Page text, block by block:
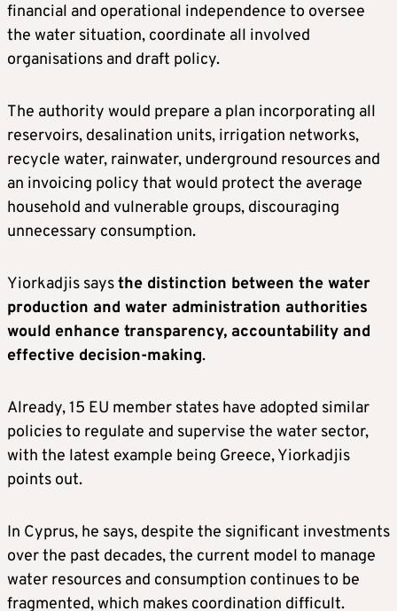
financial and operational independence to oversee
the water situation, coordinate all involved
organisations and draft policy.
The authority would prepare a plan incorporating all
reservoirs, desalination units, irrigation networks,
recycle water, rainwater, underground resources and
an invoicing policy that would protect the average
household and vulnerable groups, discouraging
unnecessary consumption.
Yiorkadjis saysthe distinction between the water
production and water administration authorities
would enhance transparency, accountability and
effective decision-making.
Already, 15 EU member states have adopted similar
policies to regulate and supervise the water sector,
with the latest example being Greece, Yiorkadjis
points out.
In Cyprus, he says, despite the significant investments
over the past decades, the current model to manage
water resources and consumption continues to be
fragmented, which makes coordination difficult.